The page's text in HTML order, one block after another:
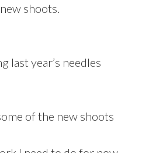
shoots.
last year’s needles
of the new shoots